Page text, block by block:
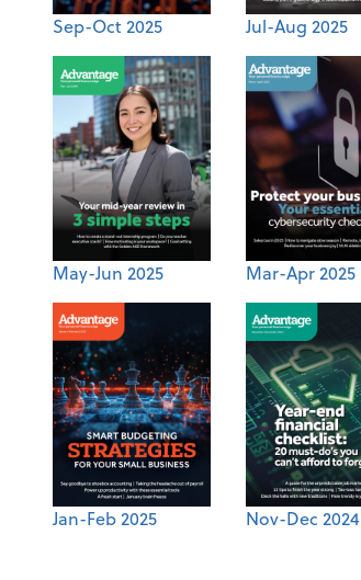
Sep-Oct 2025 Jul-Aug 2025
May-Jun 2025 Mar-Apr 2025
Jan-Feb 2025 Nov-Dec 2024